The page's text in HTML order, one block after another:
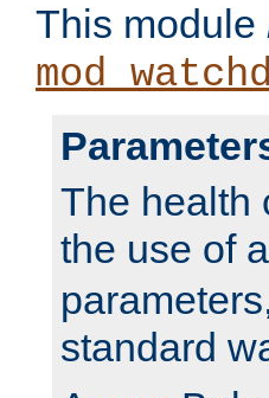
This module
The health
the use of
standard